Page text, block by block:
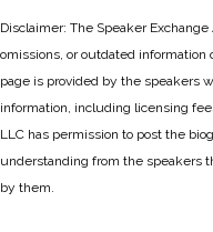
Disclaimer: The Speaker
omissions, or outdated
page is provided by the speakers
information, including licensing
LLC has permission to post the
understanding from the speakers
by them.